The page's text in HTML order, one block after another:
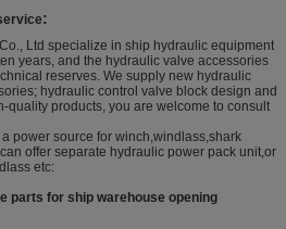
:
Ltd specialize in ship hydraulic equipment
years, and the hydraulic valve accessories
reserves. We supply new hydraulic
hydraulic control valve block design and
quality products, you are welcome to consult
power source for winch,windlass,shark
offer separate hydraulic power pack unit,or
etc:
parts for ship warehouse opening